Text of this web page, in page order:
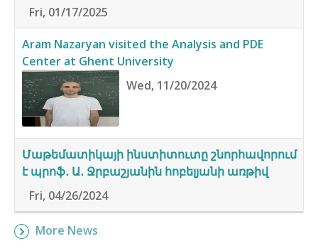
Fri, 01/17/2025
Aram Nazaryan visited the Analysis and PDE
Center at Ghent University
Wed, 11/20/2024
Մաթեմատիկայի ինստիտուտը շնորհավորում
է պրոֆ․ Ա․ Ջրբաշյանին հոբելյանի առթիվ
Fri, 04/26/2024
More News